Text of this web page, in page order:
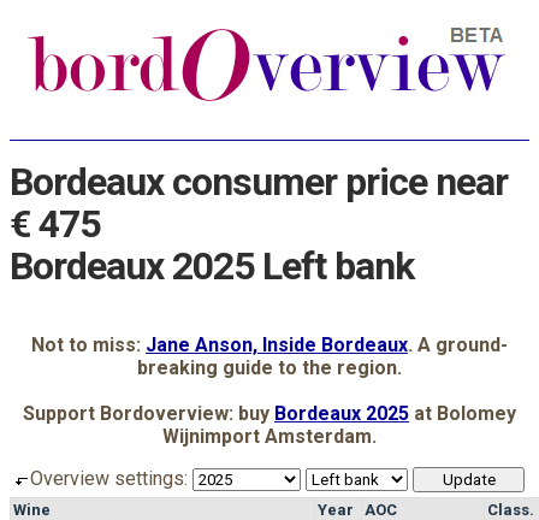
Bordeaux consumer price near
€ 475
Bordeaux 2025 Left bank
Not to miss: Jane Anson, Inside Bordeaux. A ground-
breaking guide to the region.
Support Bordoverview: buy Bordeaux 2025 at Bolomey
Wijnimport Amsterdam.
Overview settings:
Wine Year AOC
Class.